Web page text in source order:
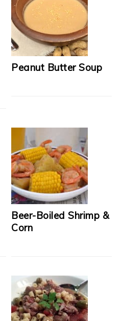
Peanut Butter Soup
Beer-Boiled Shrimp &
Corn